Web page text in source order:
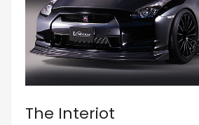
The Interiot